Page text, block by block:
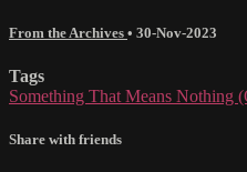
From the Archives • 30-Nov-2023
Tags
Something That Means Nothing
Share with friends